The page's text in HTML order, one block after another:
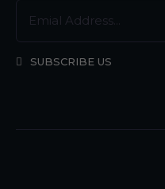
SUBSCRIBE US